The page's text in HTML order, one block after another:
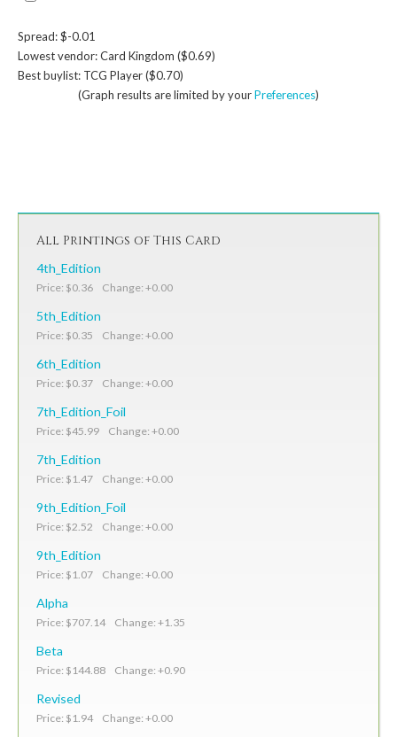
Spread: $-0.01
Lowest vendor: Card Kingdom ($0.69)
Best buylist: TCG Player ($0.70)
(Graph results are limited by yourPreferences)
All Printings of This Card
4th_Edition
Price: $0.36 Change: +0.00
5th_Edition
Price: $0.35 Change: +0.00
6th_Edition
Price: $0.37 Change: +0.00
7th_Edition_Foil
Price: $45.99 Change: +0.00
7th_Edition
Price: $1.47 Change: +0.00
9th_Edition_Foil
Price: $2.52 Change: +0.00
9th_Edition
Price: $1.07 Change: +0.00
Alpha
Price: $707.14 Change: +1.35
Beta
Price: $144.88 Change: +0.90
Revised
Price: $1.94 Change: +0.00